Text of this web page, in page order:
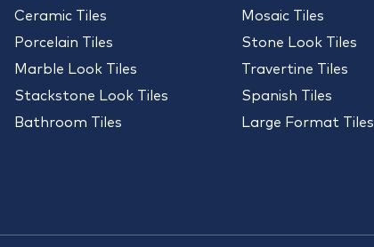
Ceramic Tiles
Porcelain Tiles
Marble Look Tiles
Stackstone Look Tiles
Bathroom Tiles
Mosaic Tiles
Stone Look Tiles
Travertine Tiles
Spanish Tiles
Large Format Tiles